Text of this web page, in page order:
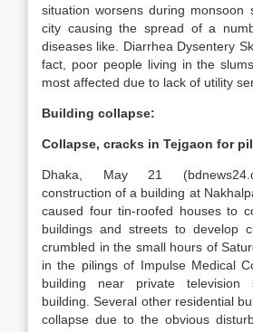
situation worsens during monsoon
city causing the spread of a
diseases like. Diarrhea Dysentery
fact, poor people living in the
most affected due to lack of utility
Building collapse:
Collapse, cracks in Tejgaon for
Dhaka, May 21
construction of a building at
caused four tin-roofed houses to
buildings and streets to develop
crumbled in the small hours of
in the pilings of Impulse Medical
building near private television
building. Several other residential
collapse due to the obvious